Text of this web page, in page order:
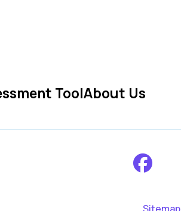
ToolAbout Us